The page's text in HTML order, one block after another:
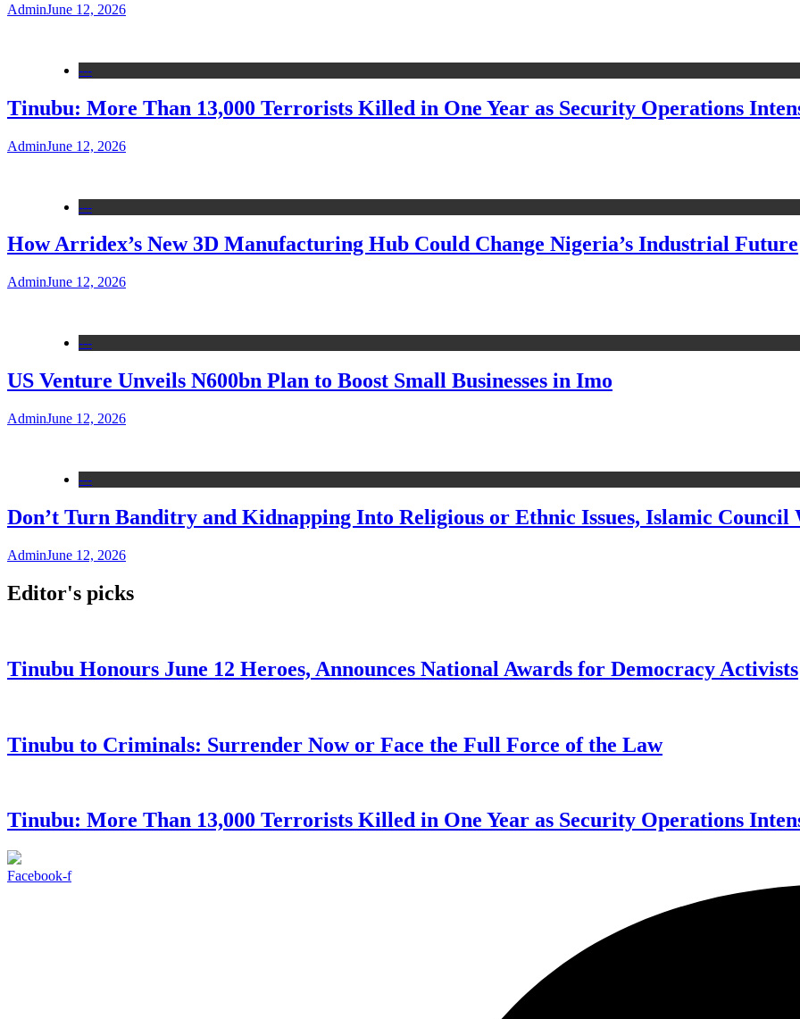
AdminJune 12, 2026
---
Tinubu: More Than 13,000 Terrorists Killed in One Year as Security Operations
AdminJune 12, 2026
---
How Arridex’s New 3D Manufacturing Hub Could Change Nigeria’s Industrial Future
AdminJune 12, 2026
---
US Venture Unveils N600bn Plan to Boost Small Businesses in Imo
AdminJune 12, 2026
---
Don’t Turn Banditry and Kidnapping Into Religious or Ethnic Issues, Islamic Council
AdminJune 12, 2026
Editor's picks
Tinubu Honours June 12 Heroes, Announces National Awards for Democracy Activists
Tinubu to Criminals: Surrender Now or Face the Full Force of the Law
Tinubu: More Than 13,000 Terrorists Killed in One Year as Security Operations
Facebook-f